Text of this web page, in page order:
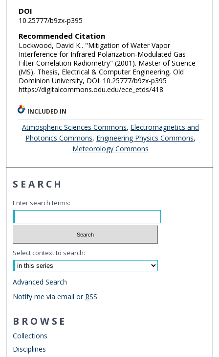
DOI
10.25777/b9zx-p395
Recommended Citation
Lockwood, David K.. "Mitigation of Water Vapor
Interference for Infrared Polarization-Modulated Gas
Filter Correlation Radiometry" (2001). Master of Science
(MS), Thesis, Electrical & Computer Engineering, Old
Dominion University, DOI: 10.25777/b9zx-p395
https://digitalcommons.odu.edu/ece_etds/418
INCLUDED IN
Atmospheric Sciences Commons, Electromagnetics and
Photonics Commons, Engineering Physics Commons,
Meteorology Commons
SEARCH
Enter search terms:
Select context to search:
Advanced Search
Notify me via email or RSS
BROWSE
Collections
Disciplines